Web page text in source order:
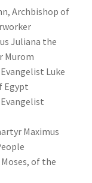
Archbishop of
Juliana the
Murom
Luke
Egypt
Maximus
of the